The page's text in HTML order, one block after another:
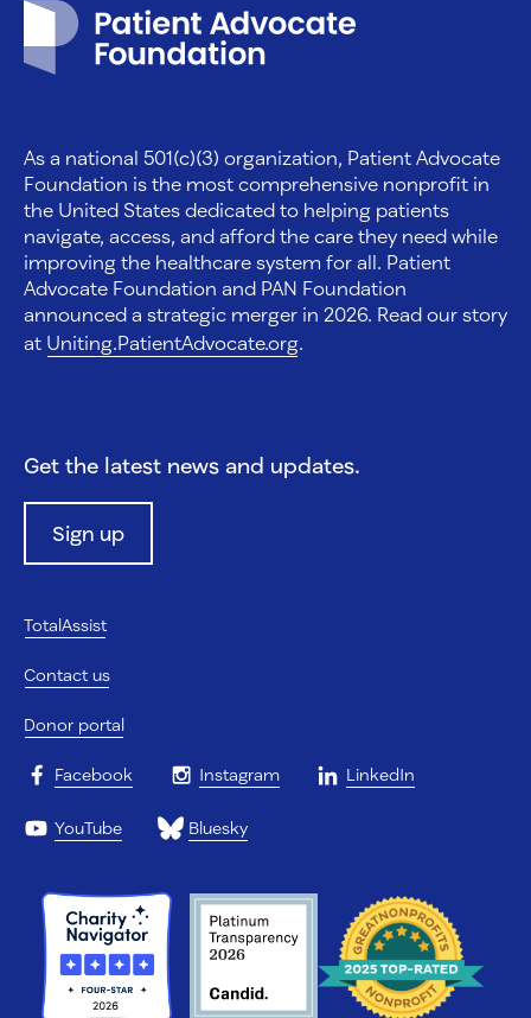
As a national 501(c)(3) organization, Patient Advocate
Foundation is the most comprehensive nonprofit in
the United States dedicated to helping patients
navigate, access, and afford the care they need while
improving the healthcare system for all. Patient
Advocate Foundation and PAN Foundation
announced a strategic merger in 2026. Read our story
at Uniting.PatientAdvocate.org.
Get the latest news and updates.
Sign up
TotalAssist
Contact us
Donor portal
Facebook Instagram LinkedIn
YouTube Bluesky